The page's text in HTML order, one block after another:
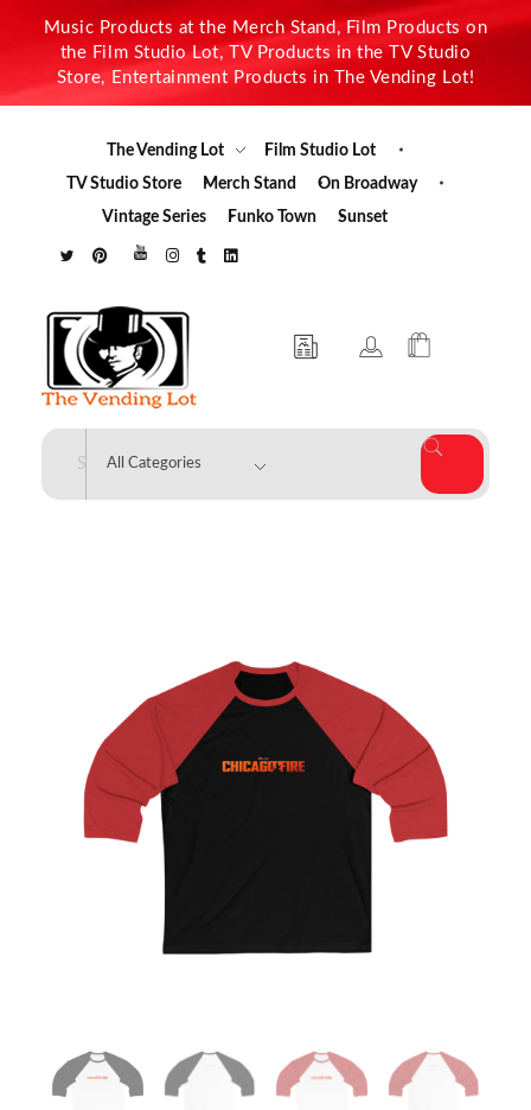
Music Products at the Merch Stand, Film Products on
the Film Studio Lot, TV Products in the TV Studio
Store, Entertainment Products in The Vending Lot!
The Vending Lot
Film Studio Lot
TV Studio Store
Merch Stand
On Broadway
Vintage Series
Funko Town Sunset
The Vending Lot